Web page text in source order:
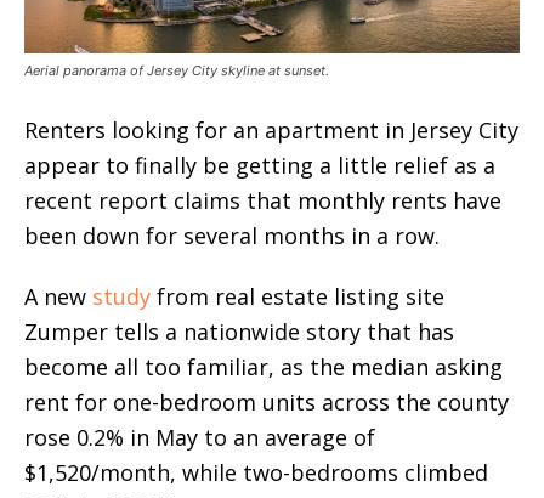
Aerial panorama of Jersey City skyline at sunset.
Renters looking for an apartment in Jersey City
appear to finally be getting a little relief as a
recent report claims that monthly rents have
been down for several months in a row.
A new study from real estate listing site
Zumper tells a nationwide story that has
become all too familiar, as the median asking
rent for one-bedroom units across the county
rose 0.2% in May to an average of
$1,520/month, while two-bedrooms climbed